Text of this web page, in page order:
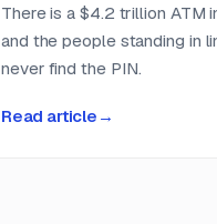
There is a $4.2 trillion ATM
and the people standing in
never find the PIN.
Read article →